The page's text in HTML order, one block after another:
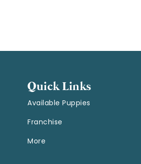
Quick Links
Available Puppies
Franchise
More